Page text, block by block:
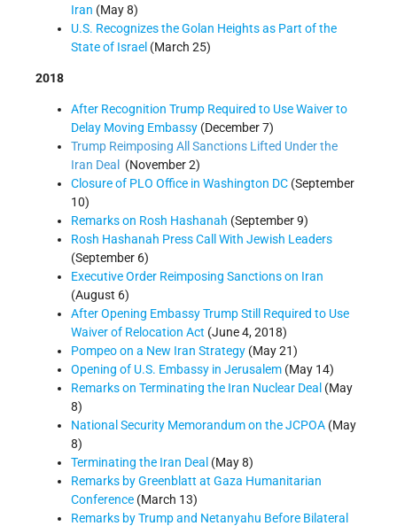
Iran (May 8)
U.S. Recognizes the Golan Heights as Part of the
State of Israel (March 25)
2018
After Recognition Trump Required to Use Waiver to
Delay Moving Embassy (December 7)
Trump Reimposing All Sanctions Lifted Under the
Iran Deal
(November 2)
Closure of PLO Office in Washington DC (September
10)
Remarks on Rosh Hashanah (September 9)
Rosh Hashanah Press Call With Jewish Leaders
(September 6)
Executive Order Reimposing Sanctions on Iran
(August 6)
After Opening Embassy Trump Still Required to Use
Waiver of Relocation Act (June 4, 2018)
Pompeo on a New Iran Strategy (May 21)
Opening of U.S. Embassy in Jerusalem (May 14)
Remarks on Terminating the Iran Nuclear Deal (May
8)
National Security Memorandum on the JCPOA (May
8)
Terminating the Iran Deal (May 8)
Remarks by Greenblatt at Gaza Humanitarian
Conference (March 13)
Remarks by Trump and Netanyahu Before Bilateral